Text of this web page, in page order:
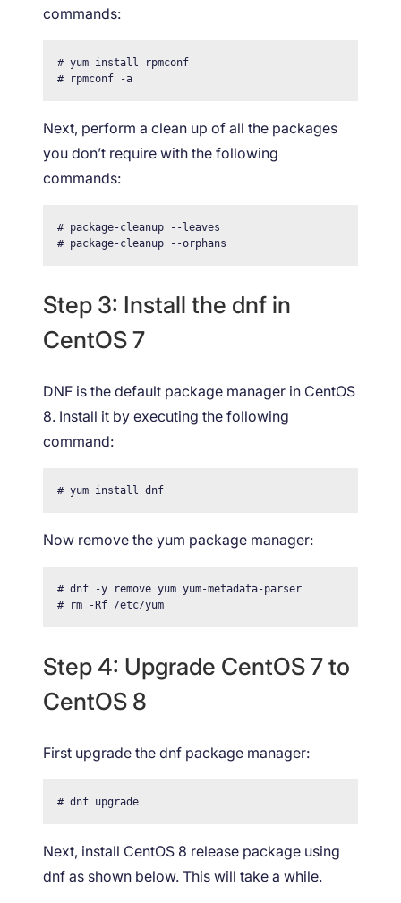
commands:
# yum install rpmconf
# rpmconf -a
Next, perform a clean up of all the packages
you don’t require with the following
commands:
# package-cleanup --leaves
# package-cleanup --orphans
Step 3: Install the dnf in
CentOS 7
DNF is the default package manager in CentOS
8. Install it by executing the following
command:
# yum install dnf
Now remove the yum package manager:
# dnf -y remove yum yum-metadata-parser
# rm -Rf /etc/yum
Step 4: Upgrade CentOS 7 to
CentOS 8
First upgrade the dnf package manager:
# dnf upgrade
Next, install CentOS 8 release package using
dnf as shown below. This will take a while.